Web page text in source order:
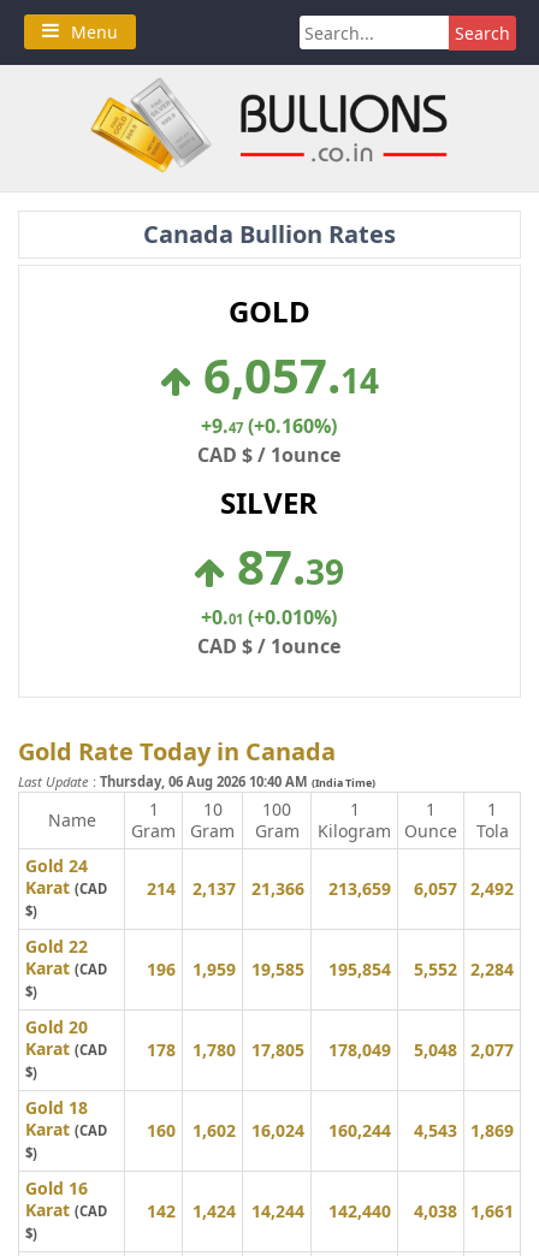
Skip
content
Menu
Search
for:
Canada Bullion Rates
GOLD
6,057.14
+9.47 (+0.160%)
CAD $ / 1ounce
SILVER
87.39
+0.01 (+0.010%)
CAD $ / 1ounce
Gold Rate Today in Canada
Last Update : Thursday, 06 Aug 2026 10:40 AM (India Time)
Name
1
Gram
10
Gram
100
Gram
1
Kilogram
1
Ounce
1
Tola
Gold 24
Karat (CAD
$)
214 2,137 21,366 213,659 6,057 2,492
Gold 22
Karat (CAD
$)
196 1,959 19,585 195,854 5,552 2,284
Gold 20
Karat (CAD
$)
178 1,780 17,805 178,049 5,048 2,077
Gold 18
Karat (CAD
$)
160 1,602 16,024 160,244 4,543 1,869
Gold 16
Karat (CAD
$)
142 1,424 14,244 142,440 4,038 1,661